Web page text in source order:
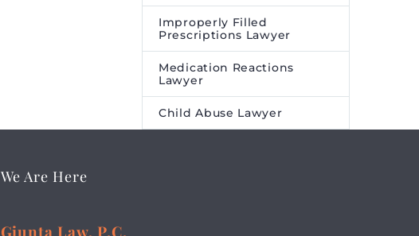
Improperly Filled
Prescriptions Lawyer
Medication Reactions
Lawyer
Child Abuse Lawyer
We Are Here
Giunta Law, P.C.